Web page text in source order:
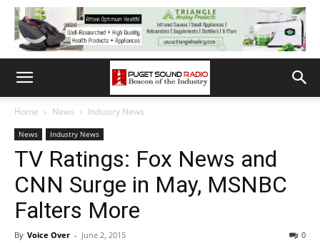
Home News Industry News
News Industry News
TV Ratings: Fox News and
CNN Surge in May, MSNBC
Falters More
By Voice Over - June 2, 2015 0